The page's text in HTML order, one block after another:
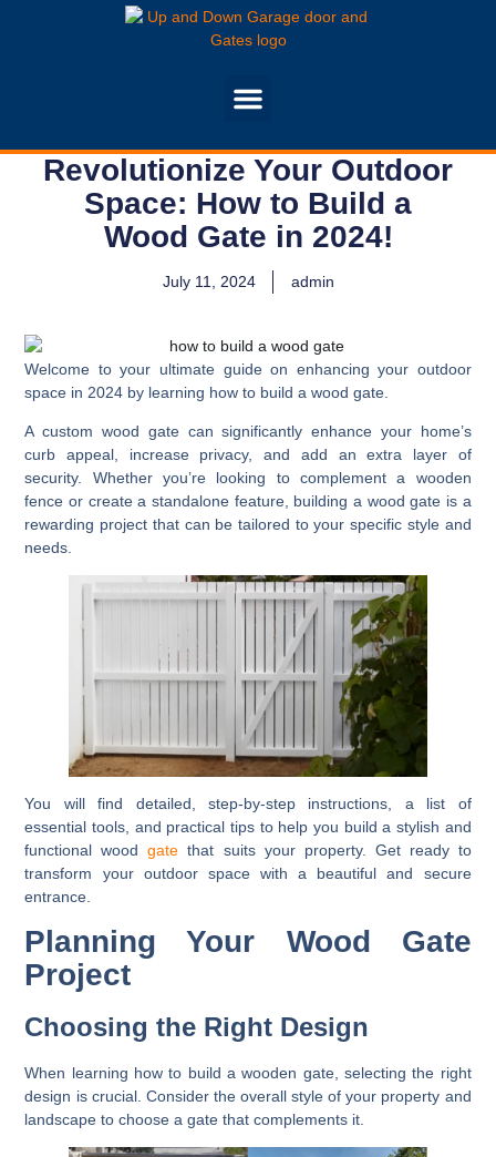
Revolutionize Your Outdoor
Space: How to Build a
Wood Gate in 2024!
July 11, 2024 admin
Welcome to your ultimate guide on enhancing your outdoor
space in 2024 by learning how to build a wood gate.
A custom wood gate can significantly enhance your home’s
curb appeal, increase privacy, and add an extra layer of
security. Whether you’re looking to complement a wooden
fence or create a standalone feature, building a wood gate is a
rewarding project that can be tailored to your specific style and
needs.
You will find detailed, step-by-step instructions, a list of
essential tools, and practical tips to help you build a stylish and
functional woodgate that suits your property. Get ready to
transform your outdoor space with a beautiful and secure
entrance.
Planning Your Wood Gate
Project
Choosing the Right Design
When learning how to build a wooden gate, selecting the right
design is crucial. Consider the overall style of your property and
landscape to choose a gate that complements it.